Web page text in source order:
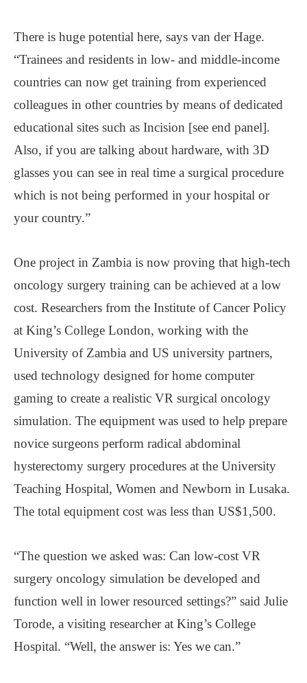
There is huge potential here, says van der Hage.
“Trainees and residents in low- and middle-income
countries can now get training from experienced
colleagues in other countries by means of dedicated
educational sites such as Incision [see end panel].
Also, if you are talking about hardware, with 3D
glasses you can see in real time a surgical procedure
which is not being performed in your hospital or
your country.”
One project in Zambia is now proving that high-tech
oncology surgery training can be achieved at a low
cost. Researchers from the Institute of Cancer Policy
at King’s College London, working with the
University of Zambia and US university partners,
used technology designed for home computer
gaming to create a realistic VR surgical oncology
simulation. The equipment was used to help prepare
novice surgeons perform radical abdominal
hysterectomy surgery procedures at the University
Teaching Hospital, Women and Newborn in Lusaka.
The total equipment cost was less than US$1,500.
“The question we asked was: Can low-cost VR
surgery oncology simulation be developed and
function well in lower resourced settings?” said Julie
Torode, a visiting researcher at King’s College
Hospital. “Well, the answer is: Yes we can.”